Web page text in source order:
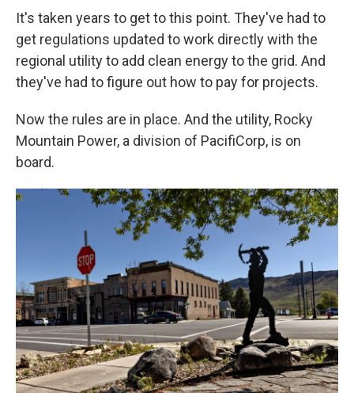
It's taken years to get to this point. They've had to
get regulations updated to work directly with the
regional utility to add clean energy to the grid. And
they've had to figure out how to pay for projects.
Now the rules are in place. And the utility, Rocky
Mountain Power, a division of PacifiCorp, is on
board.